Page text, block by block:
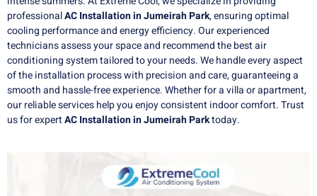
professionalAC Installation in Jumeirah Park, ensuring optimal
cooling performance and energy efficiency. Our experienced
technicians assess your space and recommend the best air
conditioning system tailored to your needs. We handle every aspect
of the installation process with precision and care, guaranteeing a
smooth and hassle-free experience. Whether for a villa or apartment,
our reliable services help you enjoy consistent indoor comfort. Trust
us for expertAC Installation in Jumeirah Parktoday.